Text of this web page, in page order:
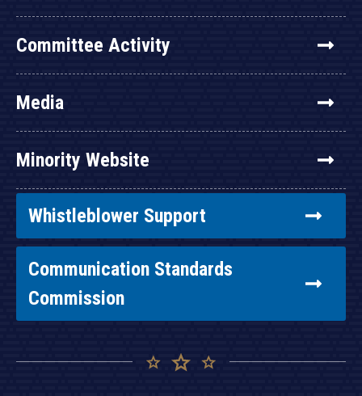
Committee Activity
Media
Minority Website
Whistleblower Support
Communication Standards
Commission